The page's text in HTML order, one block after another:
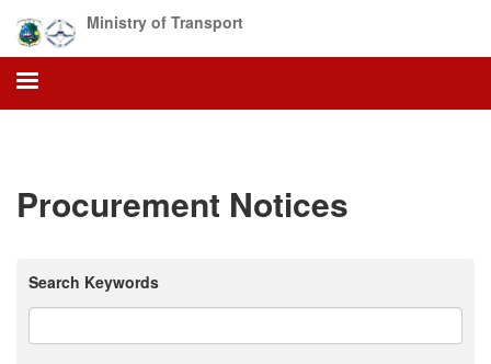
main
content
Ministry of Transport
Procurement Notices
Search Keywords